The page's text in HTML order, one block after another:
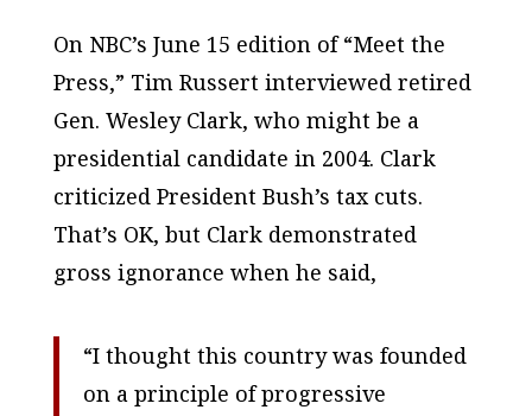
On NBC’s June 15 edition of “Meet the
Press,” Tim Russert interviewed retired
Gen. Wesley Clark, who might be a
presidential candidate in 2004. Clark
criticized President Bush’s tax cuts.
That’s OK, but Clark demonstrated
gross ignorance when he said,
“I thought this country was founded
on a principle of progressive